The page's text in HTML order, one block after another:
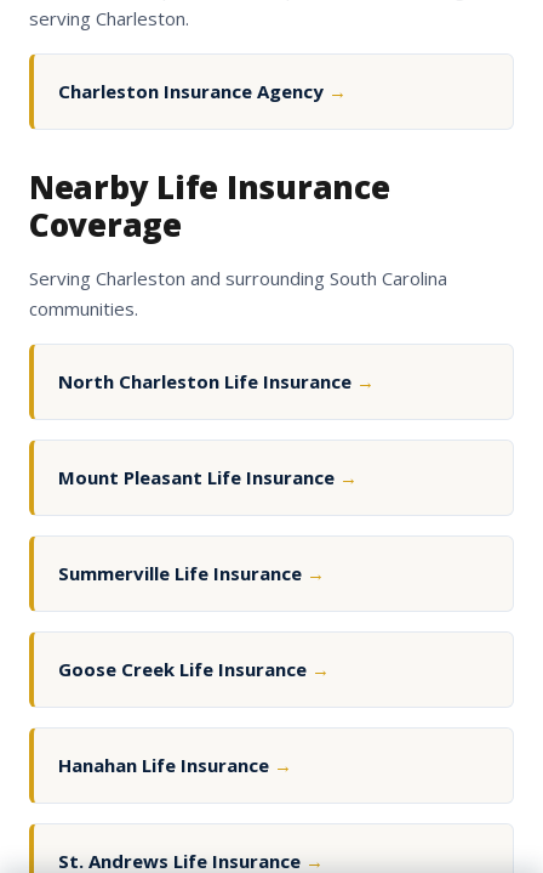
serving Charleston.
Charleston Insurance Agency →
Nearby Life Insurance
Coverage
Serving Charleston and surrounding South Carolina
communities.
North Charleston Life Insurance →
Mount Pleasant Life Insurance →
Summerville Life Insurance →
Goose Creek Life Insurance →
Hanahan Life Insurance →
St. Andrews Life Insurance →